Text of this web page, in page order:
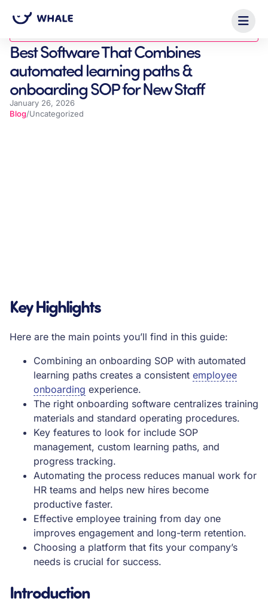
Best Software That Combines
automated learning paths &
onboarding SOP for New Staff
January 26, 2026
Blog/Uncategorized
Key Highlights
Here are the main points you’ll find in this guide:
Combining an onboarding SOP with automated
learning paths creates a consistent employee
onboarding experience.
The right onboarding software centralizes training
materials and standard operating procedures.
Key features to look for include SOP
management, custom learning paths, and
progress tracking.
Automating the process reduces manual work for
HR teams and helps new hires become
productive faster.
Effective employee training from day one
improves engagement and long-term retention.
Choosing a platform that fits your company’s
needs is crucial for success.
Introduction